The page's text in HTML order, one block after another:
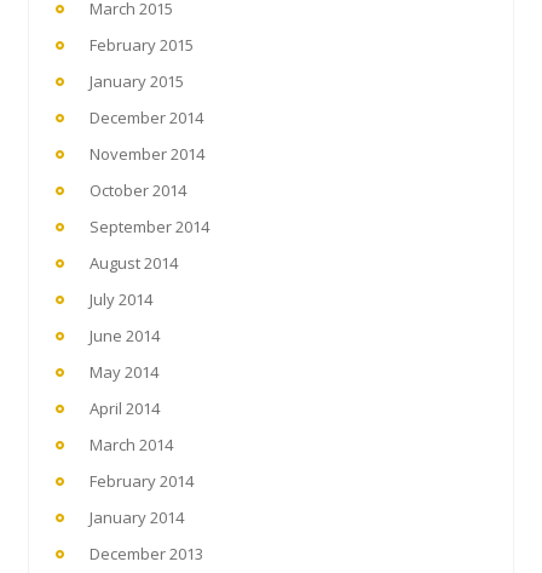
March 2015
February 2015
January 2015
December 2014
November 2014
October 2014
September 2014
August 2014
July 2014
June 2014
May 2014
April 2014
March 2014
February 2014
January 2014
December 2013